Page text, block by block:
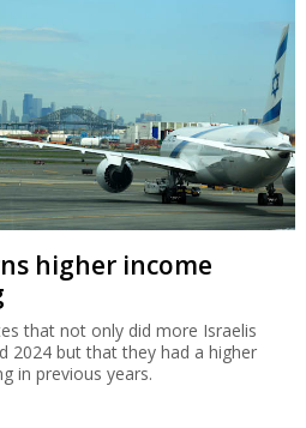
higher income
that not only did more Israelis
2024 but that they had a higher
in previous years.